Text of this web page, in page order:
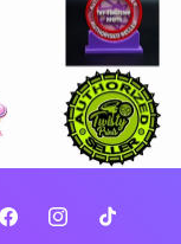
FacebookInstagramTikTok